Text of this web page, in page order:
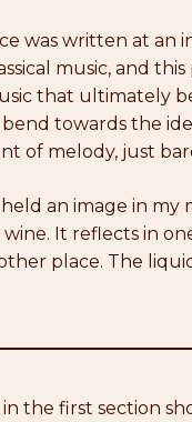
was written at
music, and
that ultimately
towards the
of melody, just
an image in
It reflects in
place. The
the first section